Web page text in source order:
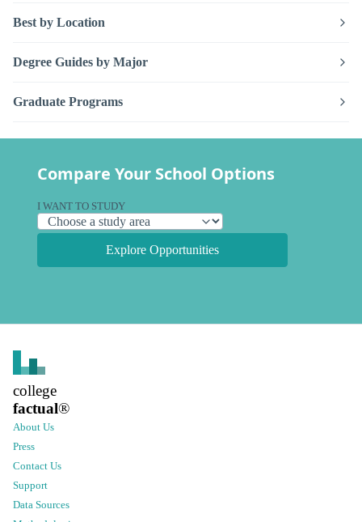
Best by Location
Degree Guides by Major
Graduate Programs
Compare Your School Options
I WANT TO STUDY
Explore Opportunities
college
factual®
About Us
Press
Contact Us
Support
Data Sources